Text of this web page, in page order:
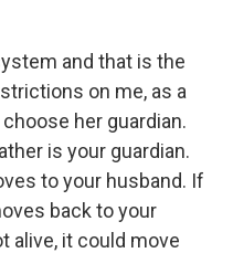
and that is the
on me, as a
her guardian.
is your guardian.
to your husband. If
back to your
alive, it could move